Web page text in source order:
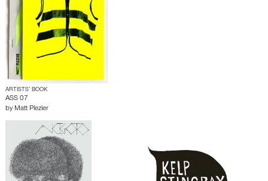
ARTISTS’ BOOK
ASS 07
by Matt Plezier